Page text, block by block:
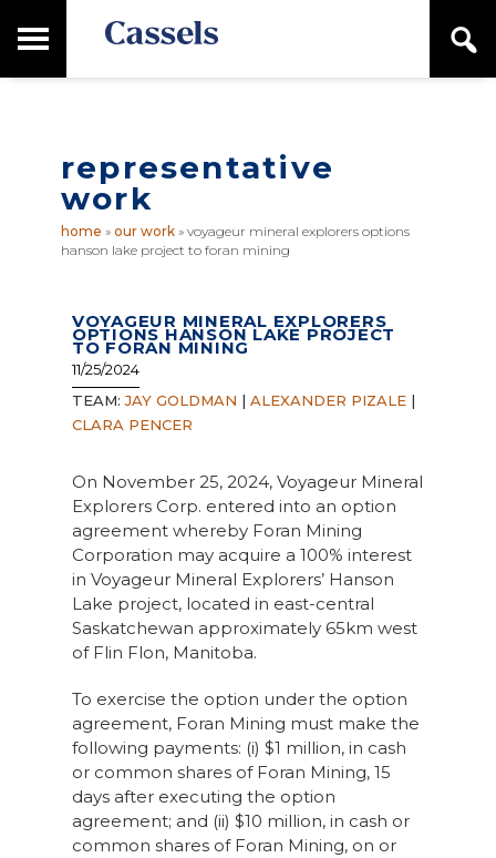
to
to
M
a
i
n
M
u
a
representative
work
home » our work» voyageur mineral explorers options
hanson lake project to foran mining
VOYAGEUR MINERAL EXPLORERS
OPTIONS HANSON LAKE PROJECT
TO FORAN MINING
11/25/2024
TEAM:JAY GOLDMAN | ALEXANDER PIZALE|
CLARA PENCER
On November 25, 2024, Voyageur Mineral
Explorers Corp. entered into an option
agreement whereby Foran Mining
Corporation may acquire a 100% interest
in Voyageur Mineral Explorers’ Hanson
Lake project, located in east-central
Saskatchewan approximately 65km west
of Flin Flon, Manitoba.
To exercise the option under the option
agreement, Foran Mining must make the
following payments: (i) $1 million, in cash
or common shares of Foran Mining, 15
days after executing the option
agreement; and (ii) $10 million, in cash or
common shares of Foran Mining, on or